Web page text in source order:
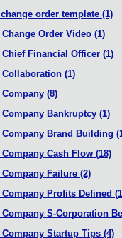
order template (1)
Order Video (1)
Financial Officer (1)
(1)
(8)
Bankruptcy (1)
Brand Building
Cash Flow (18)
Failure (2)
Profits Defined
S-Corporation
Startup Tips (4)